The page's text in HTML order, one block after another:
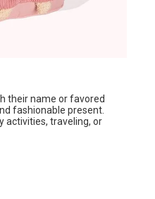
their name or favored
fashionable present.
activities, traveling, or